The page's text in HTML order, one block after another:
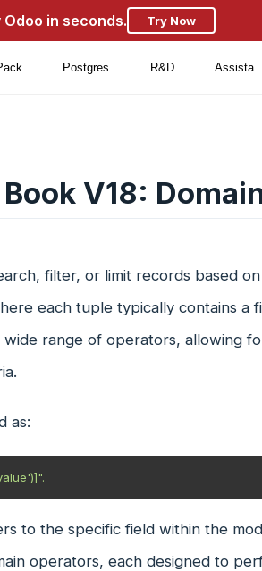
Odoo in seconds. Try Now
Postgres R&D Assista
V18:
filter, or limit records based
each tuple typically contains a
range of operators, allowing
as:
to the specific field within the
operators, each designed to